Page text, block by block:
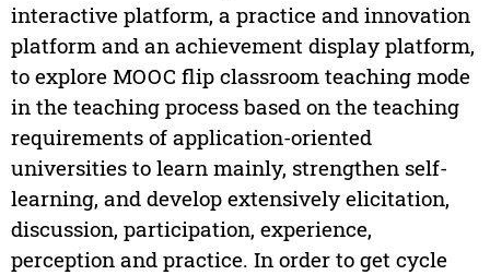
interactive platform, a practice and innovation
platform and an achievement display platform,
to explore MOOC flip classroom teaching mode
in the teaching process based on the teaching
requirements of application-oriented
universities to learn mainly, strengthen self-
learning, and develop extensively elicitation,
discussion, participation, experience,
perception and practice. In order to get cycle